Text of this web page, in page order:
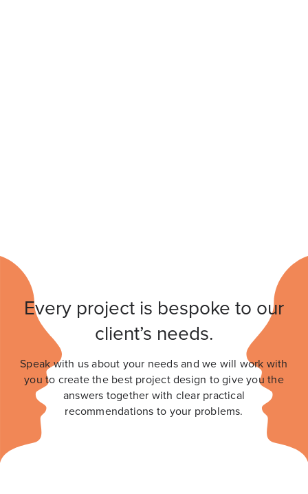
Every project is bespoke to our
client’s needs.
Speak with us about your needs and we will work with
you to create the best project design to give you the
answers together with clear practical
recommendations to your problems.